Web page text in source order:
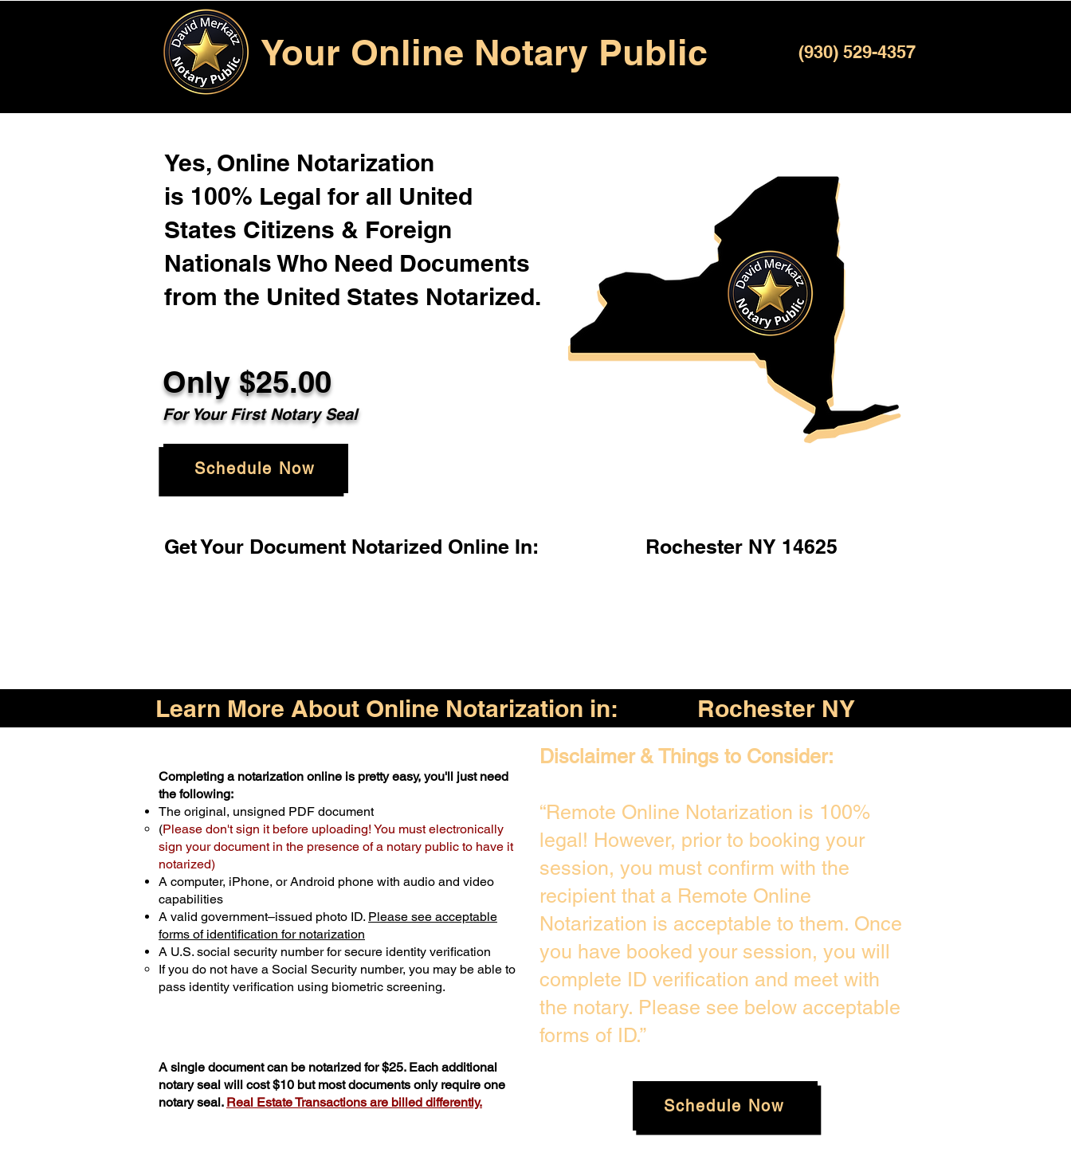
Your Online Notary Public (930) 529-4357
Yes, Online Notarization
is 100% Legal for all United
States Citizens & Foreign
Nationals Who Need Documents
from the United States Notarized.
Only $25.00
For Your First Notary Seal
Schedule Now
Get Your Document Notarized Online In: Rochester NY 14625
Learn More About Online Notarization in: Rochester NY
Completing a notarization online is pretty easy, you'll just need
the following:
The original, unsigned PDF document
(Please don't sign it before uploading! You must electronically
sign your document in the presence of a notary public to have it
notarized)
A computer, iPhone, or Android phone with audio and video
capabilities
A valid government–issued photo ID. Please see acceptable
forms of identification for notarization
A U.S. social security number for secure identity verification
If you do not have a Social Security number, you may be able to
pass identity verification using biometric screening. ​
A single document can be notarized for $25. Each additional
notary seal will cost $10 but most documents only require one
notary seal. Real Estate Transactions are billed differently.
Disclaimer & Things to Consider:
“Remote Online Notarization is 100%
legal! However, prior to booking your
session, you must confirm with the
recipient that a Remote Online
Notarization is acceptable to them. Once
you have booked your session, you will
complete ID verification and meet with
the notary. Please see below acceptable
forms of ID.”
Schedule Now